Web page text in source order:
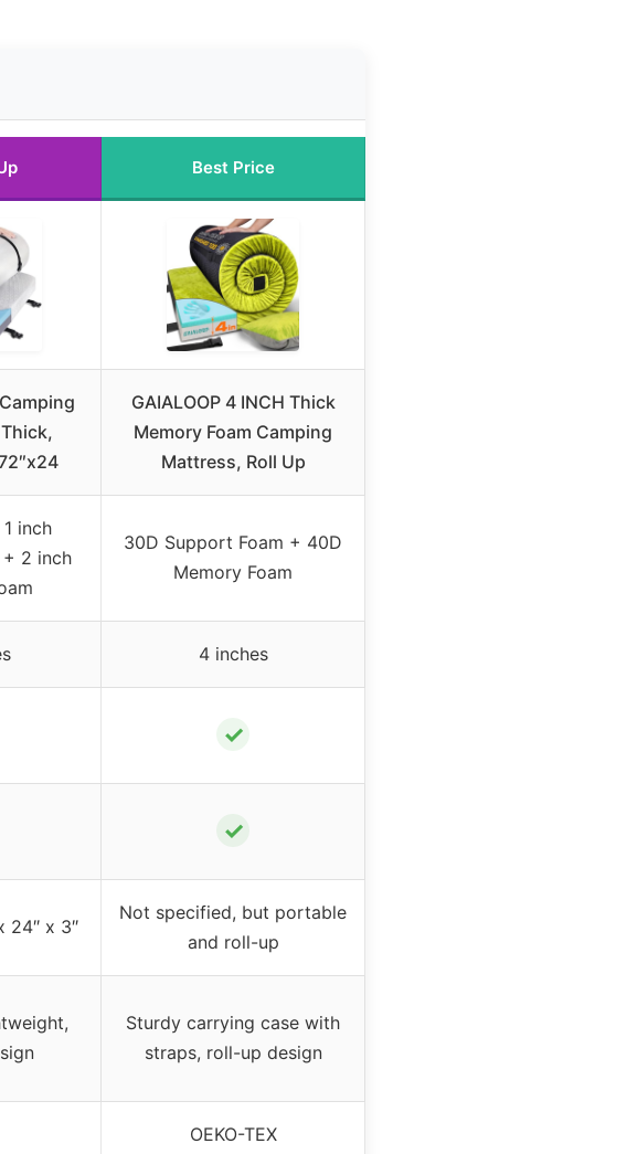
Best Price
GAIALOOP 4 INCH Thick
Memory Foam Camping
Mattress, Roll Up
inch
2 inch
30D Support Foam + 40D
Memory Foam
4 inches
✓
✓
24″ x 3″
Not specified, but portable
and roll-up
Sturdy carrying case with
straps, roll-up design
OEKO-TEX